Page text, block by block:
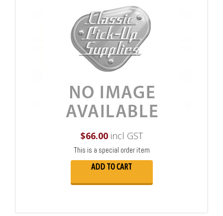
$66.00incl GST
This is a special order item
ADD TO CART